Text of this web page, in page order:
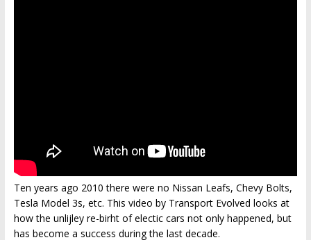
Ten years ago 2010 there were no Nissan Leafs, Chevy Bolts,
Tesla Model 3s, etc. This video by Transport Evolved looks at
how the unlijley re-birht of electic cars not only happened, but
has become a success during the last decade.